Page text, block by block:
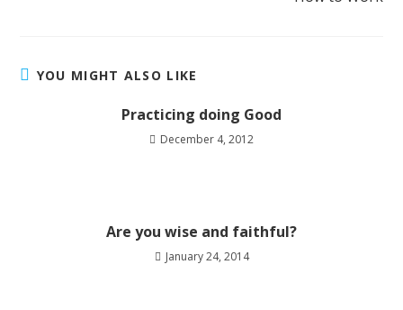
YOU MIGHT ALSO LIKE
Practicing doing Good
December 4, 2012
Are you wise and faithful?
January 24, 2014